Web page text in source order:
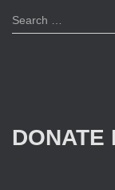
S
e
Search …
DONATE